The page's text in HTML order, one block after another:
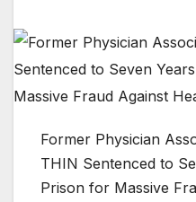
Former Physician
THIN Sentenced to
Prison for Massive